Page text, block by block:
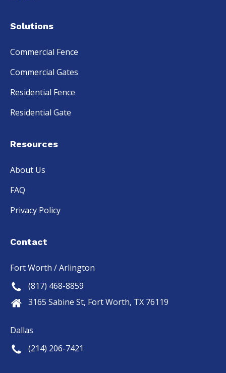
Solutions
Commercial Fence
Commercial Gates
Residential Fence
Residential Gate
Resources
About Us
FAQ
Privacy Policy
Contact
Fort Worth / Arlington
(817) 468-8859
3165 Sabine St, Fort Worth, TX 76119
Dallas
(214) 206-7421